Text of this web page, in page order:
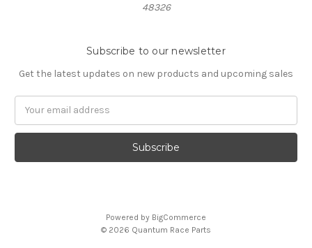
48326
Subscribe to our newsletter
Get the latest updates on new products and upcoming sales
Powered by BigCommerce
© 2026 Quantum Race Parts